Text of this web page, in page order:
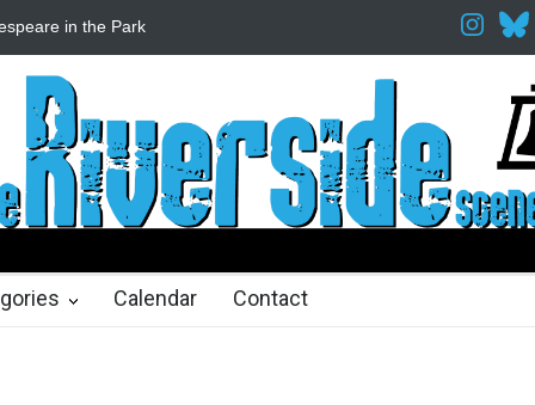
in the Park The
ago 2 months ago
Calendar Contact